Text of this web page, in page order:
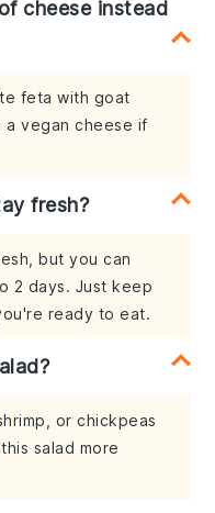
cheese instead
feta with goat
a vegan cheese if
fresh?
but you can
2 days. Just keep
ready to eat.
or chickpeas
salad more